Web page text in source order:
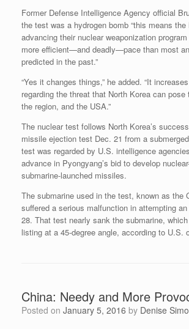
Former Defense Intelligence Agency official
the test was a hydrogen bomb “this means
advancing their nuclear weaponization
more efficient—and deadly—pace than most
predicted in the past.”
“Yes it changes things,” he added. “It
regarding the threat that North Korea can pose
the region, and the USA.”
The nuclear test follows North Korea’s
missile ejection test Dec. 21 from a
test was regarded by U.S. intelligence
advance in Pyongyang’s bid to develop
submarine-launched missiles.
The submarine used in the test, known as the
suffered a serious malfunction in attempting
28. That test nearly sank the submarine,
listing at a 45-degree angle, according to U.S.
China: Needy and More
Posted on January 5, 2016 by Denise